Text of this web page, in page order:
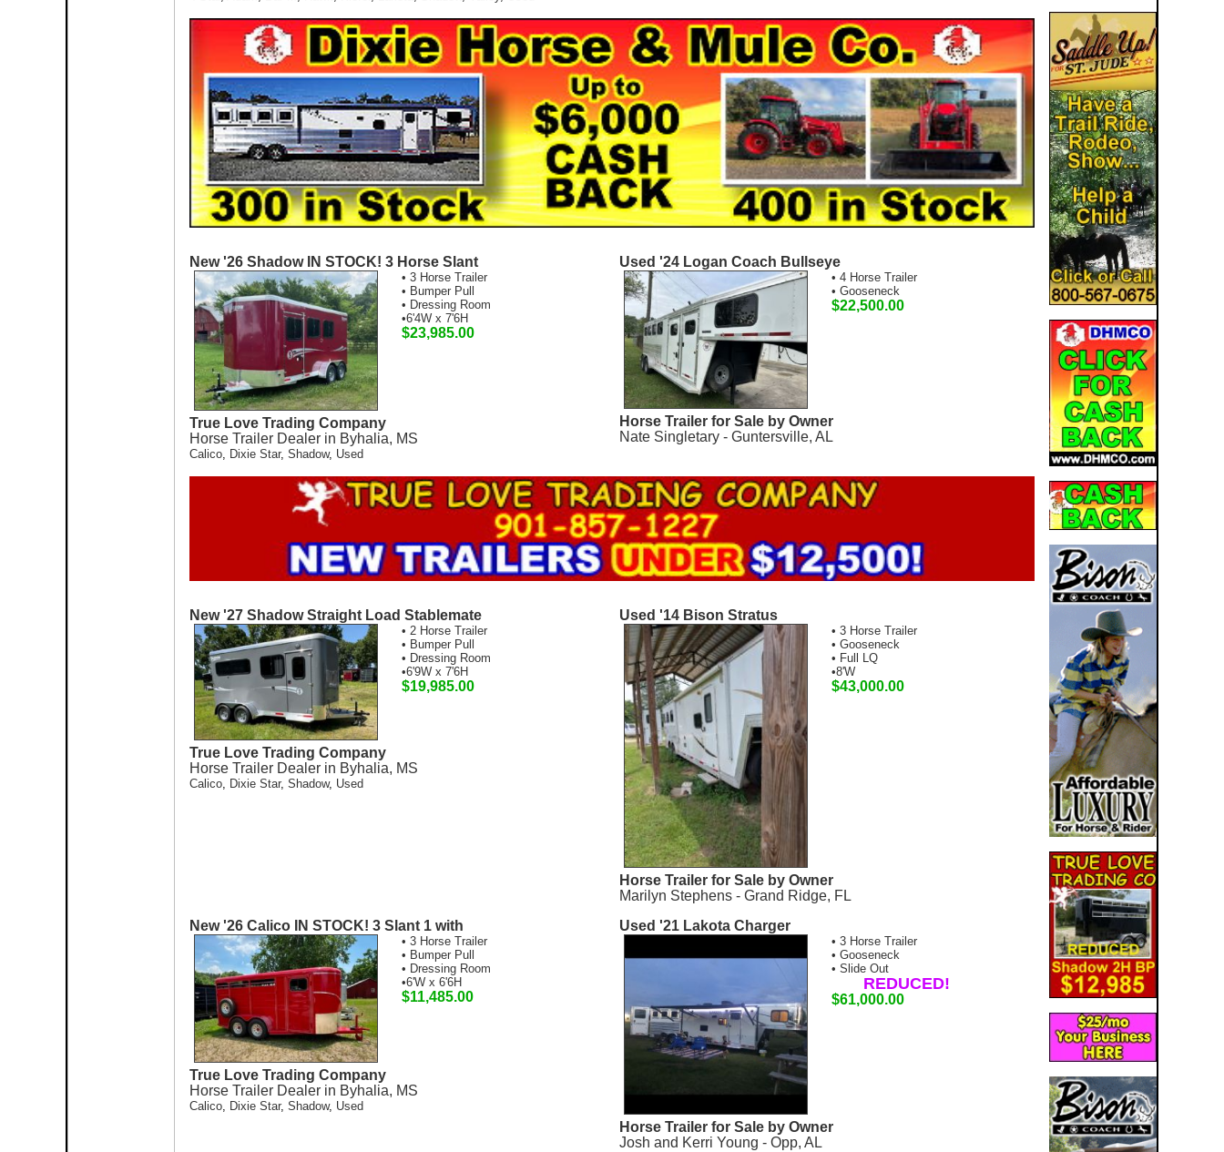
New '26 Shadow IN STOCK! 3 Horse Slant
• 3 Horse Trailer
• Bumper Pull
• Dressing Room
•6'4W x 7'6H
$23,985.00
True Love Trading Company
Horse Trailer Dealer in Byhalia, MS
Calico, Dixie Star, Shadow, Used
Used '24 Logan Coach Bullseye
• 4 Horse Trailer
• Gooseneck
$22,500.00
Horse Trailer for Sale by Owner
Nate Singletary - Guntersville, AL
New '27 Shadow Straight Load Stablemate
• 2 Horse Trailer
• Bumper Pull
• Dressing Room
•6'9W x 7'6H
$19,985.00
True Love Trading Company
Horse Trailer Dealer in Byhalia, MS
Calico, Dixie Star, Shadow, Used
Used '14 Bison Stratus
• 3 Horse Trailer
• Gooseneck
• Full LQ
•8'W
$43,000.00
Horse Trailer for Sale by Owner
Marilyn Stephens - Grand Ridge, FL
New '26 Calico IN STOCK! 3 Slant 1 with
• 3 Horse Trailer
• Bumper Pull
• Dressing Room
•6'W x 6'6H
$11,485.00
True Love Trading Company
Horse Trailer Dealer in Byhalia, MS
Calico, Dixie Star, Shadow, Used
Used '21 Lakota Charger
• 3 Horse Trailer
• Gooseneck
• Slide Out
REDUCED!
$61,000.00
Horse Trailer for Sale by Owner
Josh and Kerri Young - Opp, AL